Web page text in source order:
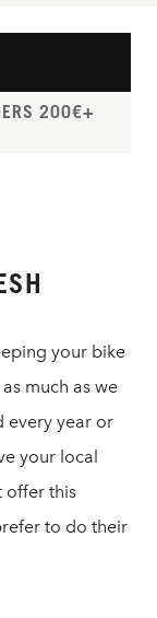
200€+
your bike
much as we
every year or
your local
offer this
to do their